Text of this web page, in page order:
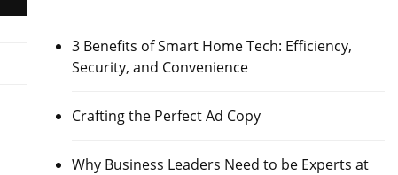
3 Benefits of Smart Home Tech: Efficiency,
Security, and Convenience
Crafting the Perfect Ad Copy
Why Business Leaders Need to be Experts at